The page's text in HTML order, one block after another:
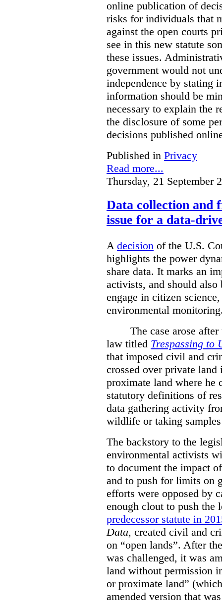
online publication of
risks for individuals that
against the open courts
see in this new statute
these issues.
government would not
independence by stating
information should be
necessary to explain the
the disclosure of some
decisions published
Published in Privacy
Read more...
Thursday, 21 September
Data collection and
issue for a data-
A decision of the U.S.
highlights the power
share data. It marks an
activists, and should
engage in citizen
environmental
The case arose
law titled Trespassing to
that imposed civil and
crossed over private land
proximate land where he
statutory definitions of
data gathering activity
wildlife or taking
The backstory to the
environmental activists
to document the impact
and to push for limits on
efforts were opposed by
enough clout to push the
predecessor statute in
Data, created civil and
on “open lands”. After
was challenged, it was
land without permission
or proximate land”
amended version that